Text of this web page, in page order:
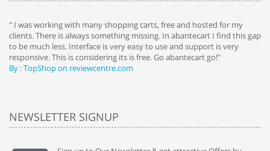
" I was working with many shopping carts, free and hosted for my
clients. There is always something missing. In abantecart I find this gap
to be much less. Interface is very easy to use and support is very
responsive. This is considering its is free. Go abantecart go!"
By : TopShop on reviewcentre.com
NEWSLETTER SIGNUP